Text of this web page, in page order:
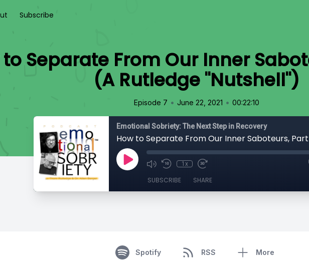
Subscribe
to Separate From Our Inner
(A Rutledge "Nutshell")
Episode 7 • June 22, 2021 • 00:22:10
Emotional Sobriety: The Next Step in Recovery
1x
SUBSCRIBE SHARE
Spotify RSS More